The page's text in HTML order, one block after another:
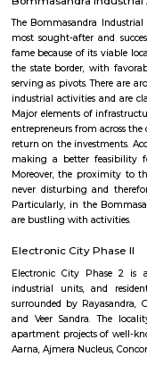
Q: Is the Furnished
Heelalige Village safe?
Q: What should I check
Education Heelalige
Q: Are there any
Q: Are there any Schools
Q: Any malls, hotels
Bangalore